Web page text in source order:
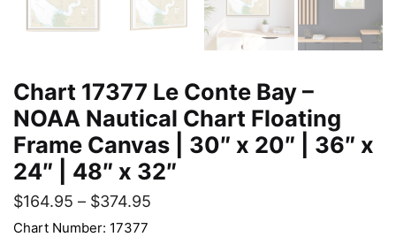
Chart 17377 Le Conte Bay –
NOAA Nautical Chart Floating
Frame Canvas | 30″ x 20″ | 36″ x
24″ | 48″ x 32″
$164.95 – $374.95
Chart Number: 17377